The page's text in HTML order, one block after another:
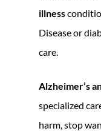
illness
Disease or
care.
Alzheimer’s
specialized
harm, stop